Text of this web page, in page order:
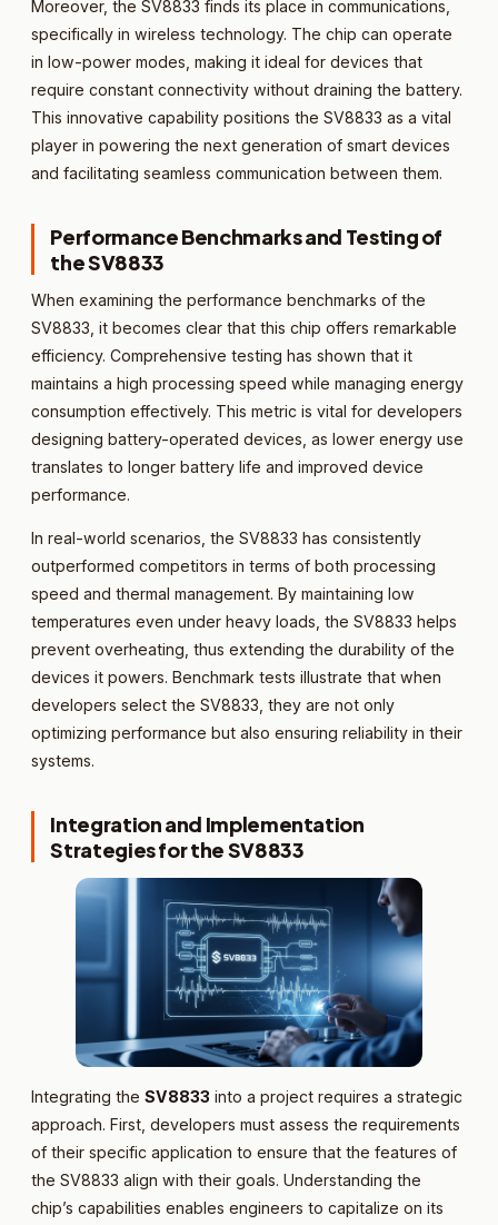
Moreover, the SV8833 finds its place in communications,
specifically in wireless technology. The chip can operate
in low-power modes, making it ideal for devices that
require constant connectivity without draining the battery.
This innovative capability positions the SV8833 as a vital
player in powering the next generation of smart devices
and facilitating seamless communication between them.
Performance Benchmarks and Testing of
the SV8833
When examining the performance benchmarks of the
SV8833, it becomes clear that this chip offers remarkable
efficiency. Comprehensive testing has shown that it
maintains a high processing speed while managing energy
consumption effectively. This metric is vital for developers
designing battery-operated devices, as lower energy use
translates to longer battery life and improved device
performance.
In real-world scenarios, the SV8833 has consistently
outperformed competitors in terms of both processing
speed and thermal management. By maintaining low
temperatures even under heavy loads, the SV8833 helps
prevent overheating, thus extending the durability of the
devices it powers. Benchmark tests illustrate that when
developers select the SV8833, they are not only
optimizing performance but also ensuring reliability in their
systems.
Integration and Implementation
Strategies for the SV8833
Integrating the SV8833 into a project requires a strategic
approach. First, developers must assess the requirements
of their specific application to ensure that the features of
the SV8833 align with their goals. Understanding the
chip’s capabilities enables engineers to capitalize on its